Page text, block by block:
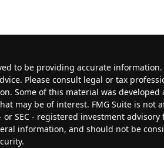
to be providing accurate
Please consult legal or tax
Some of this material was developed
may be of interest. FMG Suite is not
SEC - registered investment advisory
information, and should not be